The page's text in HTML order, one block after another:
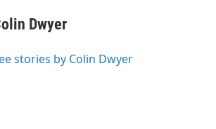
Dwyer
stories by Colin Dwyer